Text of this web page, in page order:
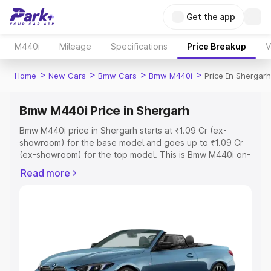
Get the app
M440i Mileage Specifications Price Breakup
Home > New Cars > Bmw Cars > Bmw M440i > Price In Shergarh
Bmw M440i Price in Shergarh
Bmw M440i price in Shergarh starts at ₹1.09 Cr (ex-
showroom) for the base model and goes up to ₹1.09 Cr
(ex-showroom) for the top model. This is Bmw M440i on-
Registration Cost, Insurance Cost. Explore the complete
Explore Cars by Price Range
Cars Under 4 Lakhs|Cars Under 5 Lakhs|Cars Under 6
Read more